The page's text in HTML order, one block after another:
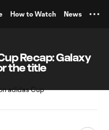
How to Watch News
Recap: Galaxy
the title